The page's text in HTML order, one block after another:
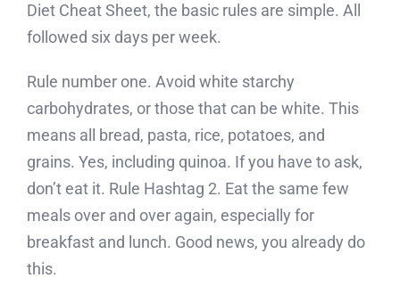
Diet Cheat Sheet, the basic rules are simple. All
followed six days per week.
Rule number one. Avoid white starchy
carbohydrates, or those that can be white. This
means all bread, pasta, rice, potatoes, and
grains. Yes, including quinoa. If you have to ask,
don’t eat it. Rule Hashtag 2. Eat the same few
meals over and over again, especially for
breakfast and lunch. Good news, you already do
this.